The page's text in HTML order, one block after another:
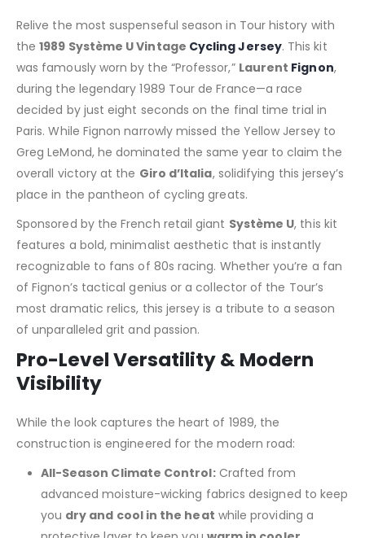
Relive the most suspenseful season in Tour history with
the1989 Système U Vintage Cycling Jersey. This kit
was famously worn by the “Professor,” Laurent Fignon,
during the legendary 1989 Tour de France—a race
decided by just eight seconds on the final time trial in
Paris. While Fignon narrowly missed the Yellow Jersey to
Greg LeMond, he dominated the same year to claim the
overall victory at the Giro d’Italia, solidifying this jersey’s
place in the pantheon of cycling greats.
Sponsored by the French retail giant Système U, this kit
features a bold, minimalist aesthetic that is instantly
recognizable to fans of 80s racing. Whether you’re a fan
of Fignon’s tactical genius or a collector of the Tour’s
most dramatic relics, this jersey is a tribute to a season
of unparalleled grit and passion.
Pro-Level Versatility & Modern
Visibility
While the look captures the heart of 1989, the
construction is engineered for the modern road:
All-Season Climate Control:Crafted from
advanced moisture-wicking fabrics designed to keep
you dry and cool in the heat while providing a